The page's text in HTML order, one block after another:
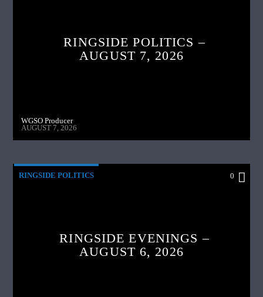
RINGSIDE POLITICS –
AUGUST 7, 2026
WGSO Producer
AUGUST 7, 2026
RINGSIDE POLITICS 0
RINGSIDE EVENINGS –
AUGUST 6, 2026